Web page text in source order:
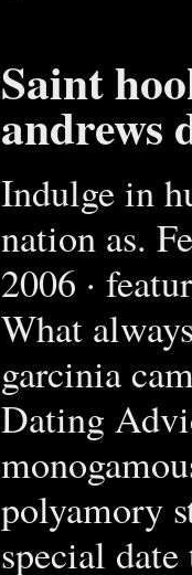
Saint
andrews
Indulge in
nation as.
2006 ·
What
garcinia
Dating
polyamory
special date